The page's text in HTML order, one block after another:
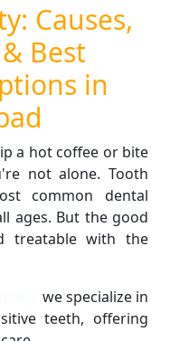
Causes,
Best
in
a hot coffee or bite
not alone. Tooth
common dental
ages. But the good
treatable with the
we specialize in
teeth, offering